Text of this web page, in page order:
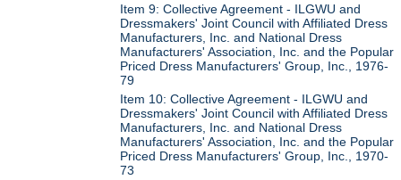
Item 9: Collective Agreement - ILGWU and
Dressmakers' Joint Council with Affiliated Dress
Manufacturers, Inc. and National Dress
Manufacturers' Association, Inc. and the Popular
Priced Dress Manufacturers' Group, Inc., 1976-
79
Item 10: Collective Agreement - ILGWU and
Dressmakers' Joint Council with Affiliated Dress
Manufacturers, Inc. and National Dress
Manufacturers' Association, Inc. and the Popular
Priced Dress Manufacturers' Group, Inc., 1970-
73